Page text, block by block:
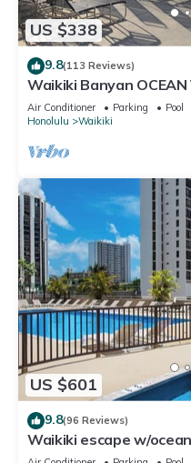
US $338
9.8(113 Reviews)
Waikiki Banyan OCEAN
"Ohana Suite" , free
Air Conditioner Parking
Pool
Honolulu
Waikiki
US $601
9.8(96 Reviews)
Waikiki escape w/